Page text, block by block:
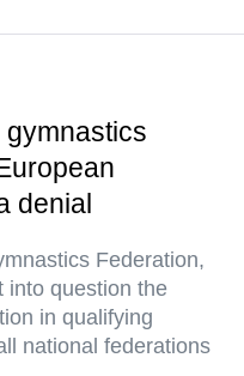
denial
Federation,
into question the
in qualifying
national federations